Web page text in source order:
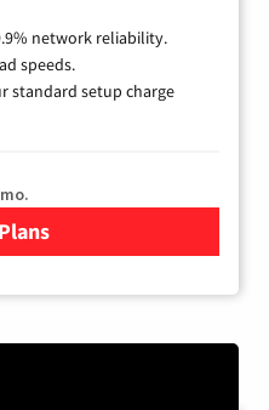
network reliability.
speeds.
standard setup charge
for Verizon